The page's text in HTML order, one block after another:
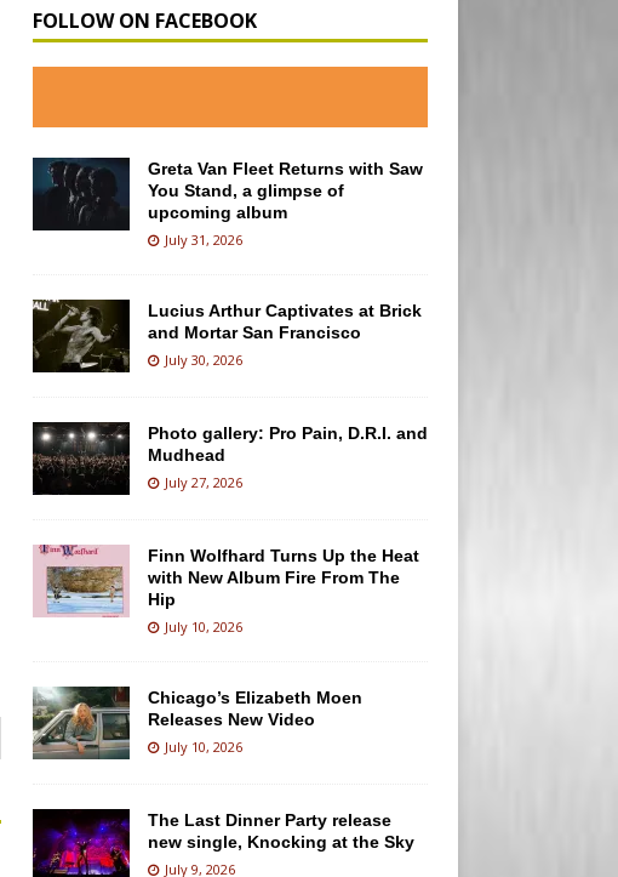
FOLLOW ON FACEBOOK
Greta Van Fleet Returns with Saw
You Stand, a glimpse of
upcoming album
July 31, 2026
Lucius Arthur Captivates at Brick
and Mortar San Francisco
July 30, 2026
Photo gallery: Pro Pain, D.R.I. and
Mudhead
July 27, 2026
Finn Wolfhard Turns Up the Heat
with New Album Fire From The
Hip
July 10, 2026
Chicago’s Elizabeth Moen
Releases New Video
July 10, 2026
The Last Dinner Party release
new single, Knocking at the Sky
July 9, 2026